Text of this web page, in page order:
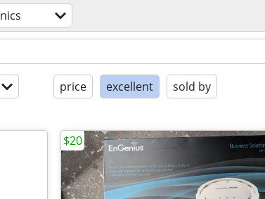
price excellent sold by
$20